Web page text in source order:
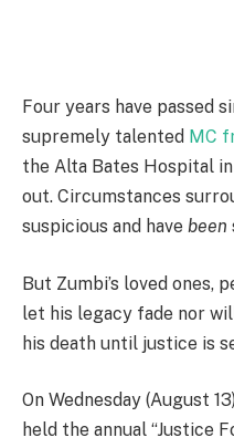
Four years have passed
supremely talented MC
the Alta Bates Hospital
out. Circumstances
suspicious and have been
But Zumbi’s loved ones,
let his legacy fade nor
his death until justice is
On Wednesday (August
held the annual “Justice